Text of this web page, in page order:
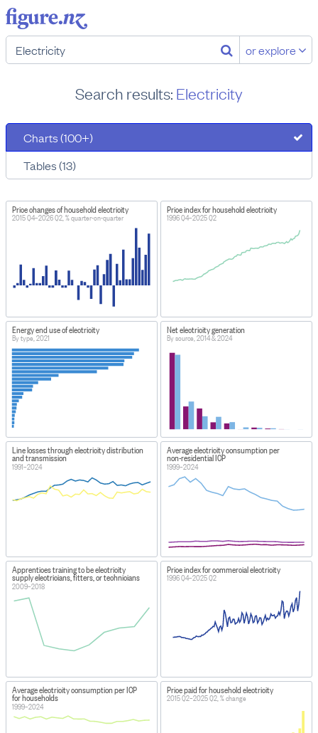
or explore
Search results: Electricity
Charts (100+)
Tables (13)
Price changes of household electricity
2015 Q4–2026 Q2, % quarter-on-quarter
Price index for household electricity
1996 Q4–2025 Q2
Energy end use of electricity
By type, 2021
Net electricity generation
By source, 2014 & 2024
Line losses through electricity distribution
and transmission
1991–2024
Average electricity consumption per
non-residential ICP
1999–2024
Apprentices training to be electricity
supply electricians, fitters, or technicians
2009–2018
Price index for commercial electricity
1996 Q4–2025 Q2
Average electricity consumption per ICP
for households
1999–2024
Price paid for household electricity
2015 Q2–2025 Q2, % change